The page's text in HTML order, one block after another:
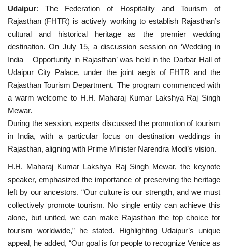
Entertainment
National
Lifestyle
Press Release
Udaipur: The Federation of Hospitality and Tourism of
Rajasthan (FHTR) is actively working to establish Rajasthan’s
cultural and historical heritage as the premier wedding
destination. On July 15, a discussion session on ‘Wedding in
India – Opportunity in Rajasthan’ was held in the Darbar Hall of
Udaipur City Palace, under the joint aegis of FHTR and the
Rajasthan Tourism Department. The program commenced with
a warm welcome to H.H. Maharaj Kumar Lakshya Raj Singh
Mewar.
During the session, experts discussed the promotion of tourism
in India, with a particular focus on destination weddings in
Rajasthan, aligning with Prime Minister Narendra Modi’s vision.
H.H. Maharaj Kumar Lakshya Raj Singh Mewar, the keynote
speaker, emphasized the importance of preserving the heritage
left by our ancestors. “Our culture is our strength, and we must
collectively promote tourism. No single entity can achieve this
alone, but united, we can make Rajasthan the top choice for
tourism worldwide,” he stated. Highlighting Udaipur’s unique
appeal, he added, “Our goal is for people to recognize Venice as